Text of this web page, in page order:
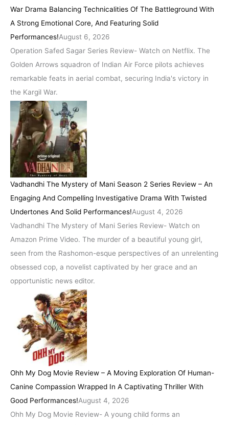
War Drama Balancing Technicalities Of The Battleground With
A Strong Emotional Core, And Featuring Solid
Performances!August 6, 2026
Operation Safed Sagar Series Review- Watch on Netflix. The
Golden Arrows squadron of Indian Air Force pilots achieves
remarkable feats in aerial combat, securing India's victory in
the Kargil War.
Vadhandhi The Mystery of Mani Season 2 Series Review – An
Engaging And Compelling Investigative Drama With Twisted
Undertones And Solid Performances!August 4, 2026
Vadhandhi The Mystery of Mani Series Review- Watch on
Amazon Prime Video. The murder of a beautiful young girl,
seen from the Rashomon-esque perspectives of an unrelenting
obsessed cop, a novelist captivated by her grace and an
opportunistic news editor.
Ohh My Dog Movie Review – A Moving Exploration Of Human-
Canine Compassion Wrapped In A Captivating Thriller With
Good Performances!August 4, 2026
Ohh My Dog Movie Review- A young child forms an